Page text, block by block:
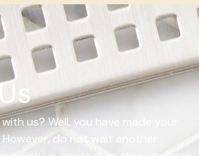
us? Well, you have made your
do not wait another